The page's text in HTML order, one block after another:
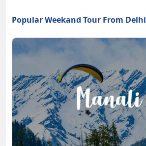
Popular Weekand Tour From Delhi